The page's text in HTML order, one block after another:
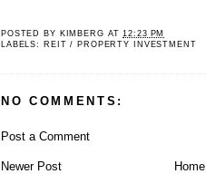
POSTED BY KIMBERG AT12:23 PM
LABELS:
REIT / PROPERTY INVESTMENT
NO COMMENTS:
Post a Comment
Newer Post Home